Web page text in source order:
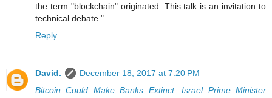
the term "blockchain" originated. This talk is an invitation to
technical debate."
Reply
David.
December 18, 2017 at 7:20 PM
Bitcoin Could Make Banks Extinct: Israel Prime Minister